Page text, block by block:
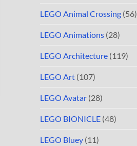
LEGO Animal Crossing (56)
LEGO Animations (28)
LEGO Architecture (119)
LEGO Art (107)
LEGO Avatar (28)
LEGO BIONICLE (48)
LEGO Bluey (11)